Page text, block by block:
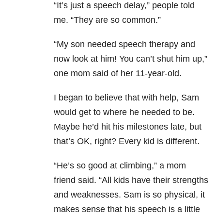
“It’s just a speech delay,” people told
me. “They are so common.”
“My son needed speech therapy and
now look at him! You can’t shut him up,”
one mom said of her 11-year-old.
I began to believe that with help, Sam
would get to where he needed to be.
Maybe he’d hit his milestones late, but
that’s OK, right? Every kid is different.
“He’s so good at climbing,” a mom
friend said. “All kids have their strengths
and weaknesses. Sam is so physical, it
makes sense that his speech is a little